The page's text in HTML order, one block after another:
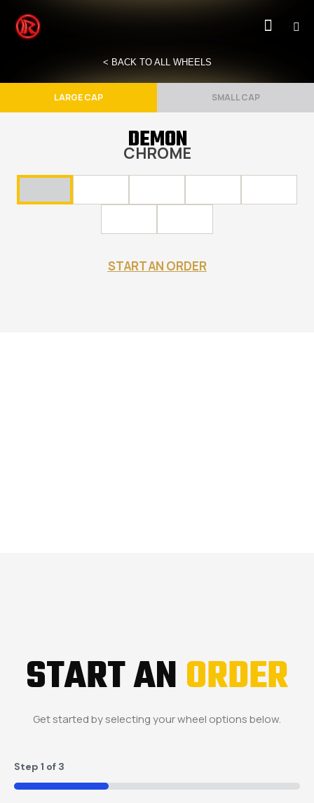
< BACK TO ALL WHEELS
LARGE CAP SMALL CAP
START AN ORDER
DEMON
CHROME
START ANORDER
Get started by selecting your wheel options below.
Step 1 of 3
33%